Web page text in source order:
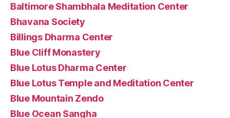
Baltimore Shambhala Meditation Center
Bhavana Society
Billings Dharma Center
Blue Cliff Monastery
Blue Lotus Dharma Center
Blue Lotus Temple and Meditation Center
Blue Mountain Zendo
Blue Ocean Sangha